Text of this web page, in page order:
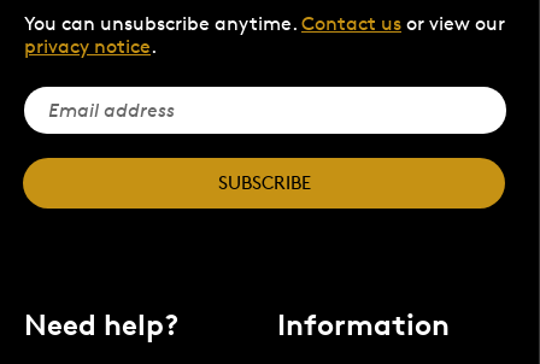
You can unsubscribe anytime. Contact us or view our
privacy notice.
SUBSCRIBE
Need help? Information